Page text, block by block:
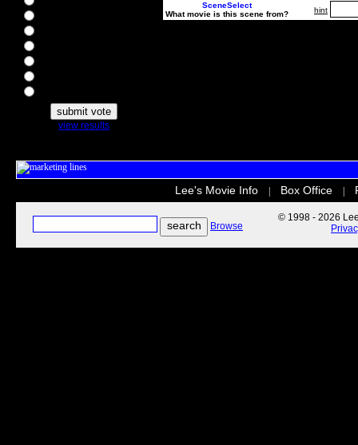
view results
SceneSelect
What movie is this scene from?
hint
Lee's Movie Info Box Office
Browse
© 1998 - 2026